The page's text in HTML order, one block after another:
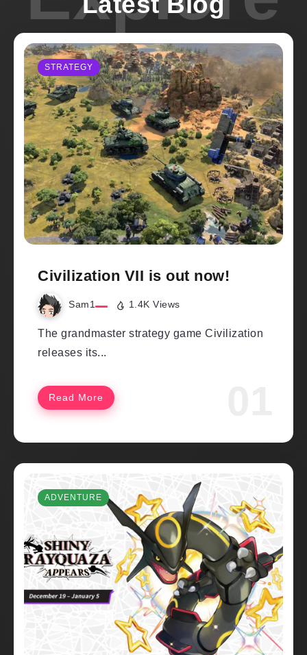
STRATEGY
Civilization VII is out now!
Sam1 1.4K Views
The grandmaster strategy game Civilization
releases its...
Read More
ADVENTURE